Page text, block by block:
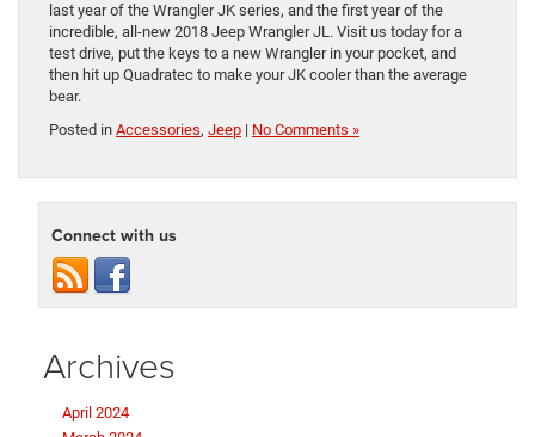
last year of the Wrangler JK series, and the first year of the
incredible, all-new 2018 Jeep Wrangler JL. Visit us today for a
test drive, put the keys to a new Wrangler in your pocket, and
then hit up Quadratec to make your JK cooler than the average
bear.
Posted in Accessories, Jeep | No Comments »
Connect with us
Archives
April 2024